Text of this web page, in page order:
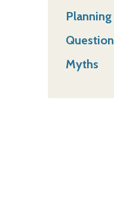
Planning
Myths